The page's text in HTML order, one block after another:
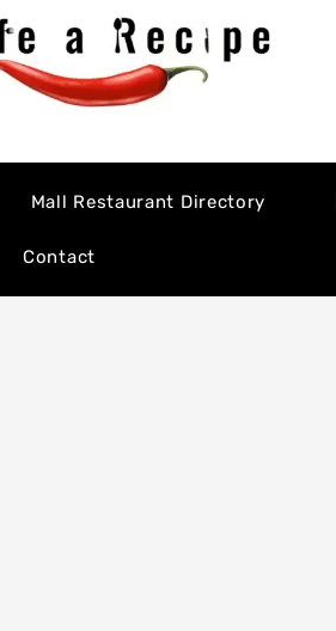
Mall Restaurant Directory
Contact